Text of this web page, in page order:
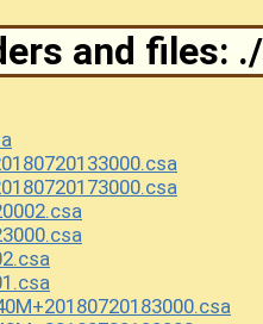
and files: